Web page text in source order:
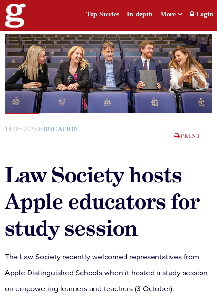
Top Stories In-depth More Login
14 Oct 2025 EDUCATION
PRINT
Law Society hosts
Apple educators for
study session
The Law Society recently welcomed representatives from
Apple Distinguished Schools when it hosted a study session
on empowering learners and teachers (3 October).